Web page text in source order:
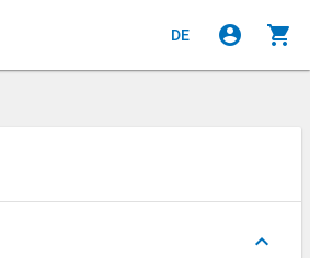
DE account_circle shopping_cart
keyboard_arrow_up